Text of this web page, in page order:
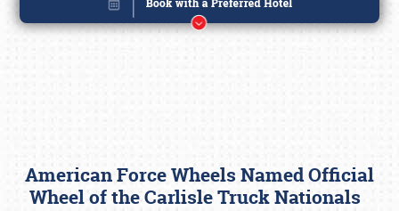
American Force Wheels Named Official
Wheel of the Carlisle Truck Nationals